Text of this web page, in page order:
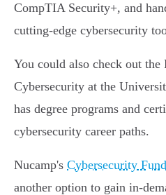
CompTIA Security+, and
cutting-edge cybersecurity
You could also check out
Cybersecurity at the
has degree programs and
cybersecurity career paths.
Nucamp's Cybersecurity
another option to gain in-